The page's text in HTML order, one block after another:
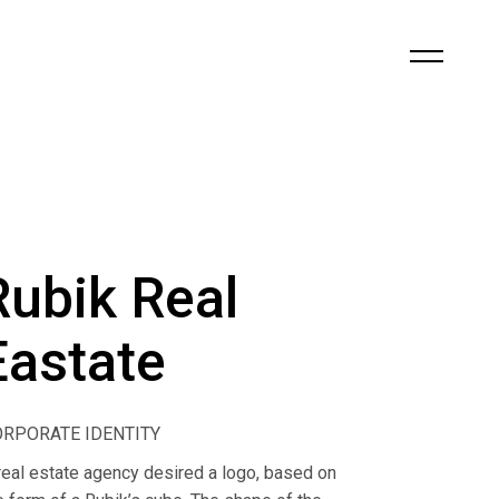
Real
IDENTITY
estate agency desired a logo, based on